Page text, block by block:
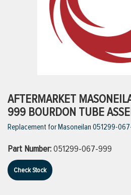
AFTERMARKET
999 BOURDON TUBE
Replacement for Masoneilan 051299-
Part Number:051299-067-999
Check Stock